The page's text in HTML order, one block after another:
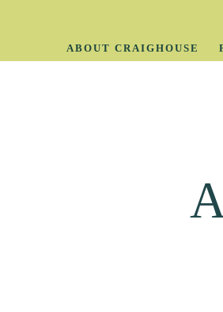
ABOUT CRAIGHOUSE